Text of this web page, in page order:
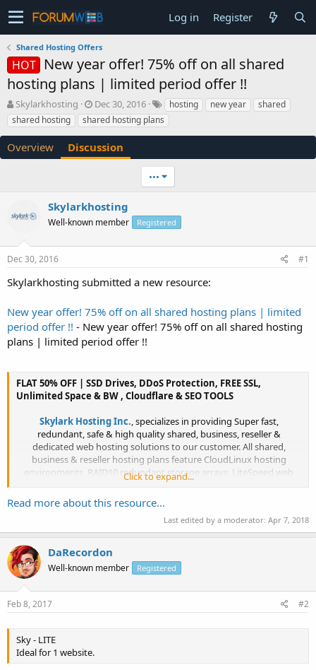
Log in Register
Shared Hosting Offers
HOT
New year offer! 75% off on all shared
hosting plans | limited period offer !!
T
h
r
a
r
e
r
Skylarkhosting
S
t
a
t
e
Dec 30, 2016 hosting new year
shared
shared hosting
shared hosting plans
Overview Discussion
•••
Skylarkhosting
Well-known member Registered
Dec 30, 2016 #1
Skylarkhosting submitted a new resource:
New year offer! 75% off on all shared hosting plans | limited
period offer !! - New year offer! 75% off on all shared hosting
plans | limited period offer !!
FLAT 50% OFF | SSD Drives, DDoS Protection, FREE SSL,
Unlimited Space & BW , Cloudflare & SEO TOOLS
Skylark Hosting Inc., specializes in providing Super fast,
redundant, safe & high quality shared, business, reseller &
dedicated web hosting solutions to our customer. All shared,
business & reseller hosting plans feature CloudLinux hosting
environments, RAID10 redundant storage arrays, LiteSpeed web
server, R1soft backups & more!...​
Click to expand...
Read more about this resource...
Last edited by a moderator: Apr 7, 2018
DaRecordon
Well-known member Registered
Feb 8, 2017 #2
Sky - LITE
Ideal for 1 website.